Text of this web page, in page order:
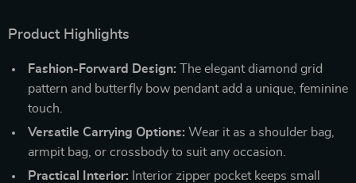
Product Highlights
Fashion-Forward Design: The elegant diamond grid
pattern and butterfly bow pendant add a unique, feminine
touch.
Versatile Carrying Options: Wear it as a shoulder bag,
armpit bag, or crossbody to suit any occasion.
Practical Interior: Interior zipper pocket keeps small